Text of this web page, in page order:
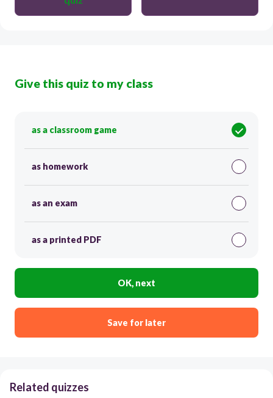
Give this quiz to my class
as a classroom game
as homework
as an exam
as a printed PDF
OK, next
Save for later
Related quizzes